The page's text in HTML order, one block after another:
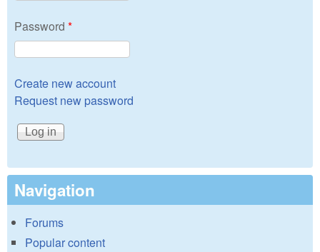
Password *
Create new account
Request new password
Navigation
Forums
Popular content